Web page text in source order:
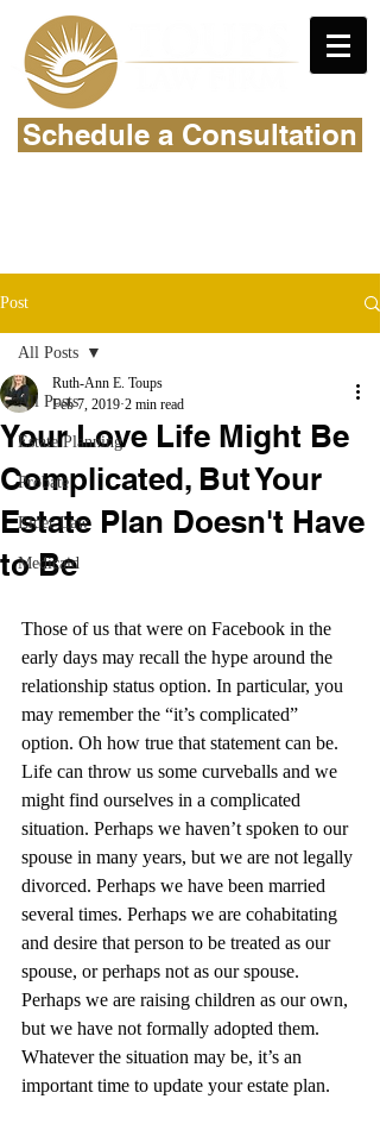
Schedule a Consultation
Post
All Posts
Estate Planning
Probate
Elder Law
Medicaid
All Posts
Your Love Life Might Be
Complicated, But Your
Estate Plan Doesn't Have
to Be
Ruth-Ann E. Toups
Feb 7, 2019 2 min read
Those of us that were on Facebook in the
early days may recall the hype around the
relationship status option. In particular, you
may remember the “it’s complicated”
option. Oh how true that statement can be.
Life can throw us some curveballs and we
might find ourselves in a complicated
situation. Perhaps we haven’t spoken to our
spouse in many years, but we are not legally
divorced. Perhaps we have been married
several times. Perhaps we are cohabitating
and desire that person to be treated as our
spouse, or perhaps not as our spouse.
Perhaps we are raising children as our own,
but we have not formally adopted them.
Whatever the situation may be, it’s an
important time to update your estate plan.